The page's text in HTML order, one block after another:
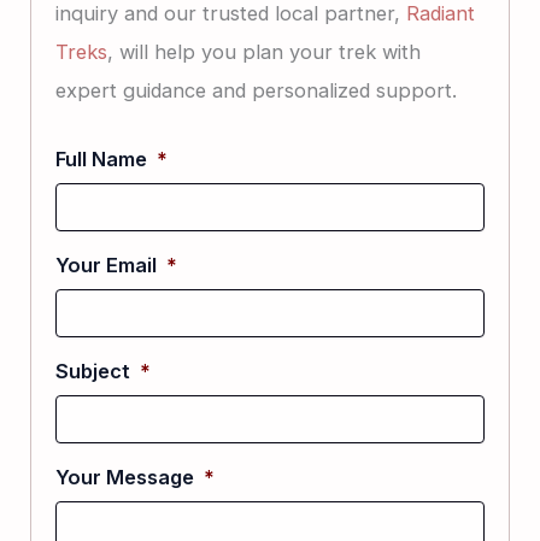
inquiry and our trusted local partner, Radiant
Treks, will help you plan your trek with
expert guidance and personalized support.
Full Name *
Your Email *
Subject *
Your Message *